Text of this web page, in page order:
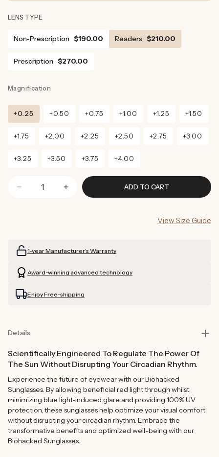
LENS TYPE
Readers $210.00
Non-Prescription $190.00
Prescription $270.00
Magnification
+0.25 +0.50 +0.75 +1.00 +1.25 +1.50
+1.75 +2.00 +2.25 +2.50 +2.75 +3.00
+3.25 +3.50 +3.75 +4.00
Decrease
Readers
(Brown)
Increase
(Brown)
ADD TO CART
View Size Guide
1-year Manufacturer’s Warranty
Award-winning advanced technology
Enjoy Free-shipping
Details
Scientifically Engineered To Regulate The Power Of
The Sun Without Disrupting Your Circadian Rhythm.
Experience the future of eyewear with our Biohacked
Sunglasses. By allowing beneficial red light through whilst
minimizing blue light-induced glare and providing 100% UV
protection, these sunglasses help optimize your visual comfort
without disrupting your circadian rhythm. Embrace the
transformative benefits and optimized well-being with our
Biohacked Sunglasses.